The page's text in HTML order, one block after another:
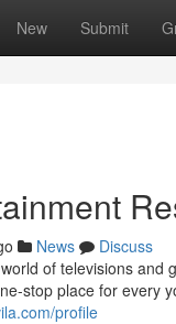
New Submit
News
Discuss
of televisions and
stop place for every
profile